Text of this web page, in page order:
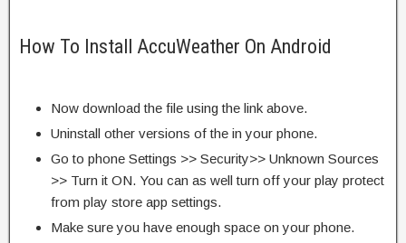
How To Install AccuWeather On Android
Now download the file using the link above.
Uninstall other versions of the in your phone.
Go to phone Settings >> Security>> Unknown Sources
>> Turn it ON. You can as well turn off your play protect
from play store app settings.
Make sure you have enough space on your phone.